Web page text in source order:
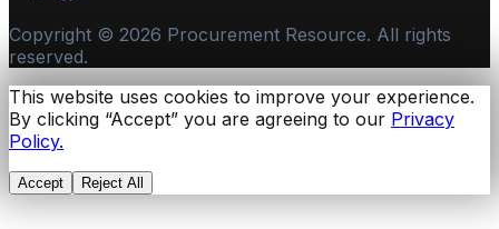
Copyright © 2026 Procurement Resource. All rights
reserved.
This website uses cookies to improve your experience.
By clicking “Accept” you are agreeing to our Privacy
Policy.
Accept Reject All